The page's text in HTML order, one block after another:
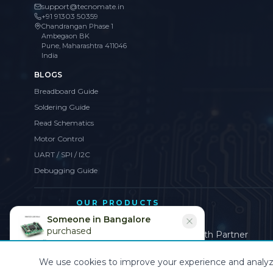
Someone in Bangalore
purchased
MAX7219 LED Driver
We use cookies to improve your experience and
support@tecnomate.in
+91 91303 50359
Chandrangan Phase 1
Ambegaon BK
Pune, Maharashtra 411046
India
BLOGS
Breadboard Guide
Soldering Guide
Read Schematics
Motor Control
UART / SPI / I2C
Debugging Guide
OUR PRODUCTS
Sofeat
Brand, Website & Digital Growth Partner
©2026 CollegeProjects. All rights reserved.Privacy• Terms Cookies